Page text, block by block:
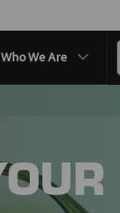
Who We Are